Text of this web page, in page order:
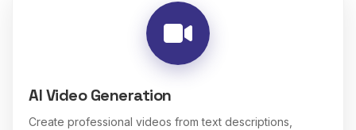
AI Video Generation
Create professional videos from text descriptions,